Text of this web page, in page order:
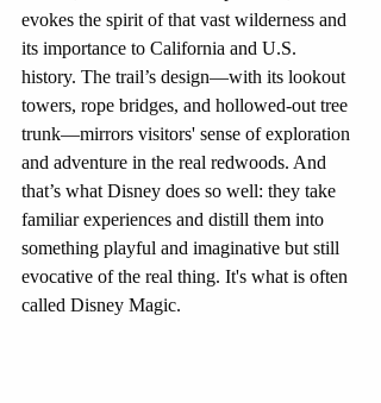
evokes the spirit of that vast wilderness and
its importance to California and U.S.
history. The trail’s design—with its lookout
towers, rope bridges, and hollowed-out tree
trunk—mirrors visitors' sense of exploration
and adventure in the real redwoods. And
that’s what Disney does so well: they take
familiar experiences and distill them into
something playful and imaginative but still
evocative of the real thing. It's what is often
called Disney Magic.